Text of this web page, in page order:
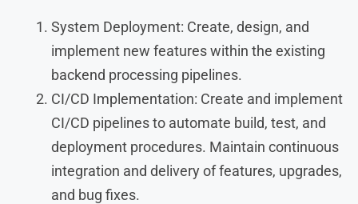
System Deployment: Create, design, and
implement new features within the existing
backend processing pipelines.
CI/CD Implementation: Create and implement
CI/CD pipelines to automate build, test, and
deployment procedures. Maintain continuous
integration and delivery of features, upgrades,
and bug fixes.